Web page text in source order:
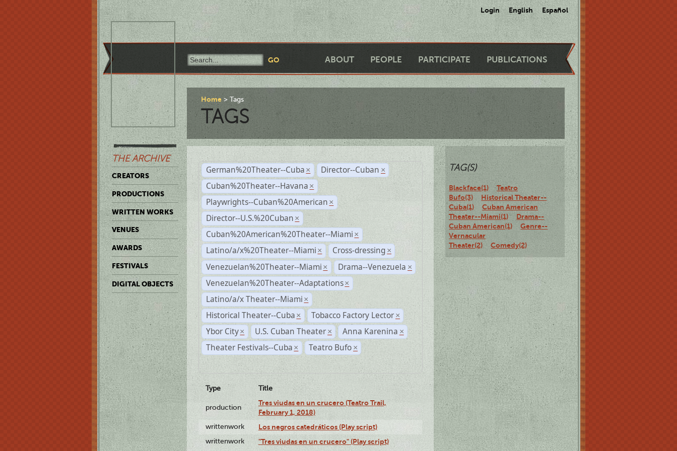
Login English Español
ABOUT PEOPLE PARTICIPATE PUBLICATIONS
THE ARCHIVE
CREATORS
PRODUCTIONS
WRITTEN WORKS
VENUES
AWARDS
FESTIVALS
DIGITAL OBJECTS
Home Tags
TAGS
German%20Theater--Cuba × Director--Cuban ×
Cuban%20Theater--Havana ×
Playwrights--Cuban%20American ×
Director--U.S.%20Cuban ×
Cuban%20American%20Theater--Miami ×
Latino/a/x%20Theater--Miami × Cross-dressing ×
Venezuelan%20Theater--Miami × Drama--Venezuela ×
Venezuelan%20Theater--Adaptations ×
Latino/a/x Theater--Miami ×
Historical Theater--Cuba × Tobacco Factory Lector ×
Ybor City × U.S. Cuban Theater × Anna Karenina ×
Theater Festivals--Cuba × Teatro Bufo ×
Type Title
production
Tres viudas en un crucero (Teatro Trail,
February 1, 2018)
writtenwork Los negros catedráticos (Play script)
writtenwork "Tres viudas en un crucero" (Play script)
TAG(S)
Blackface(1)
Teatro
Bufo(3)
Historical Theater--
Cuba(1)
Cuban American
Theater--Miami(1)
Drama--
Cuban American(1)
Genre--
Vernacular
Theater(2)
Comedy(2)